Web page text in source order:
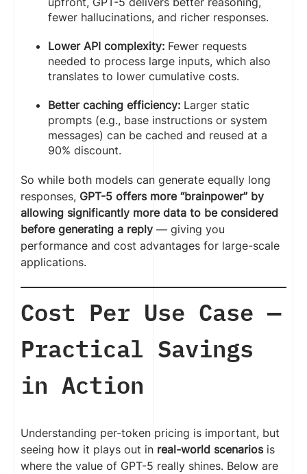
fewer hallucinations, and richer responses.
Lower API complexity: Fewer requests
needed to process large inputs, which also
translates to lower cumulative costs.
Better caching efficiency: Larger static
prompts (e.g., base instructions or system
messages) can be cached and reused at a
90% discount.
So while both models can generate equally long
responses, GPT-5 offers more “brainpower” by
allowing significantly more data to be considered
before generating a reply — giving you
performance and cost advantages for large-scale
applications.
Cost Per Use Case —
Practical Savings
in Action
Understanding per-token pricing is important, but
seeing how it plays out in real-world scenariosis
where the value of GPT-5 really shines. Below are